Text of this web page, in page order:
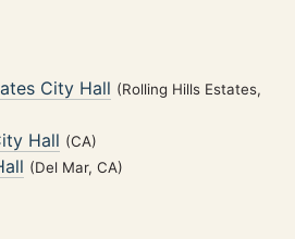
City Hall (Rolling Hills Estates,
Hall (CA)
(Del Mar, CA)